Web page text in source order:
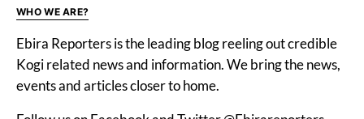
WHO WE ARE?
Ebira Reporters is the leading blog reeling out credible
Kogi related news and information. We bring the news,
events and articles closer to home.